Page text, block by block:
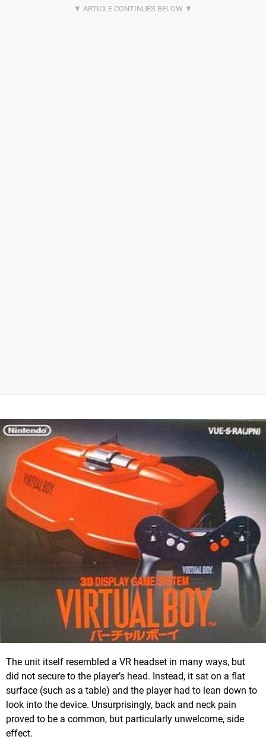
The unit itself resembled a VR headset in many ways, but
did not secure to the player’s head. Instead, it sat on a flat
surface (such as a table) and the player had to lean down to
look into the device. Unsurprisingly, back and neck pain
proved to be a common, but particularly unwelcome, side
effect.